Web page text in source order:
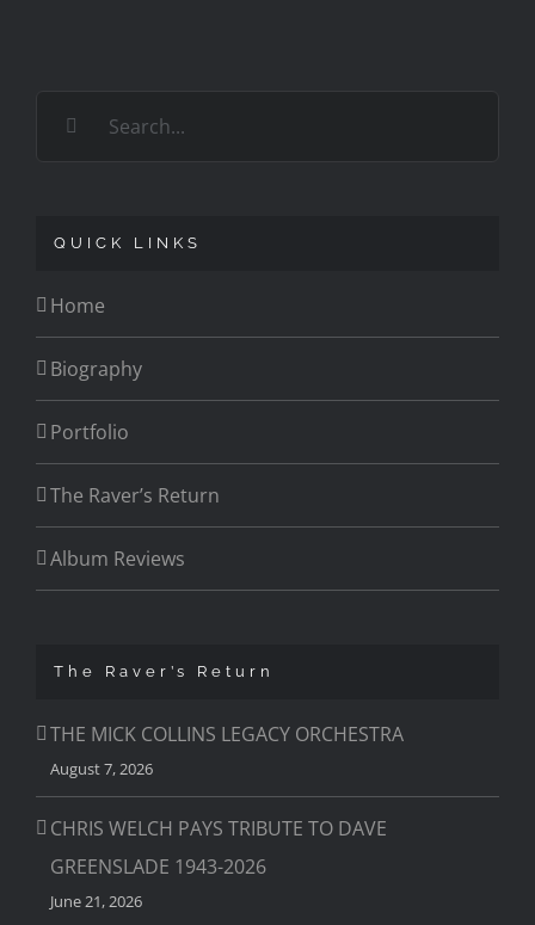
QUICK LINKS
Home
Biography
Portfolio
The Raver’s Return
Album Reviews
The Raver’s Return
THE MICK COLLINS LEGACY ORCHESTRA
August 7, 2026
CHRIS WELCH PAYS TRIBUTE TO DAVE
GREENSLADE 1943-2026
June 21, 2026